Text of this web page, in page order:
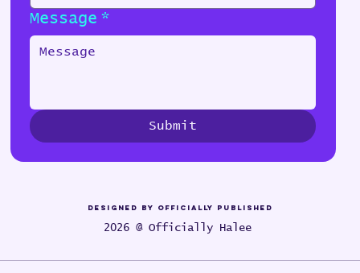
Message *
Submit
Designed by Officially Published
2026 @ Officially Halee